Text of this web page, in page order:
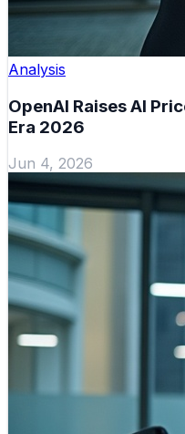
Analysis
OpenAI Raises AI
Era 2026
Jun 4, 2026